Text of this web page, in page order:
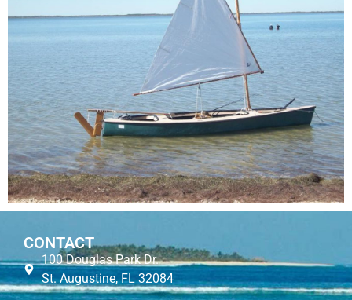
CONTACT
100 Douglas Park Dr.
St. Augustine, FL 32084